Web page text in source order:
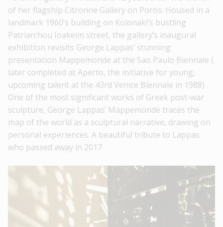
of her flagship Citronne Gallery on Poros. Housed in a
landmark 1960’s building on Kolonaki’s bustling
Patriarchou Ioakeim street, the gallery’s inaugural
exhibition revisits George Lappas’ stunning
presentation Mappemonde at the Sao Paulo Biennale (
later completed at Aperto, the initiative for young,
upcoming talent at the 43rd Venice Biennale in 1988) .
One of the most significant works of Greek post-war
sculpture, George Lappas’ Mappemonde traces the
map of the world as a sculptural narrative, drawing on
personal experiences. A beautiful tribute to Lappas
who passed away in 2017